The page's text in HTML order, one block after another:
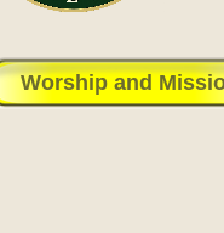
Worship and